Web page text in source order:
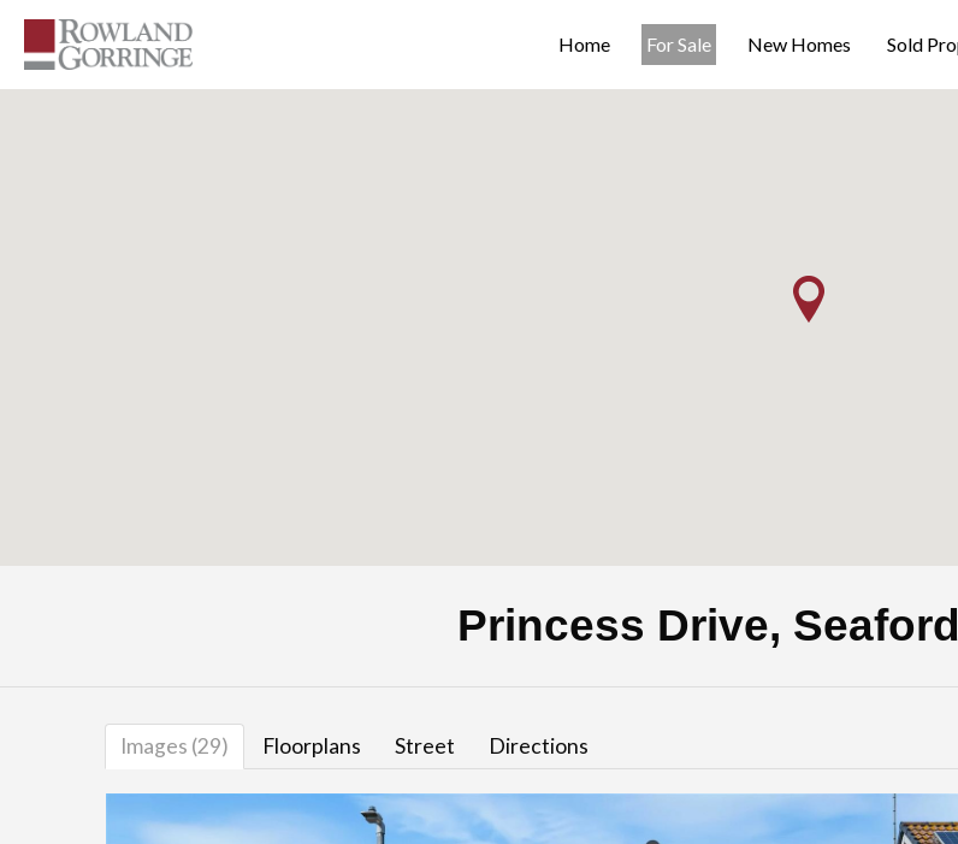
Home For Sale New Homes Sold
Princess Drive, Seaford
Images (29) Floorplans Street Directions